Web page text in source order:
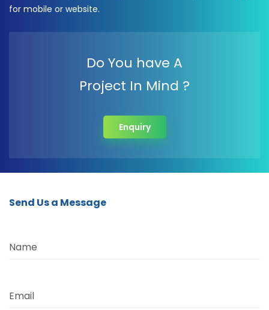
for mobile or website.
Do You have A
Project In Mind ?
Enquiry
Send Us a Message
Name
Email